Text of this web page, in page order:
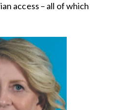
access – all of which